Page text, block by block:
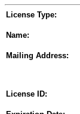
License Type:
Name:
Mailing Address:
License ID: